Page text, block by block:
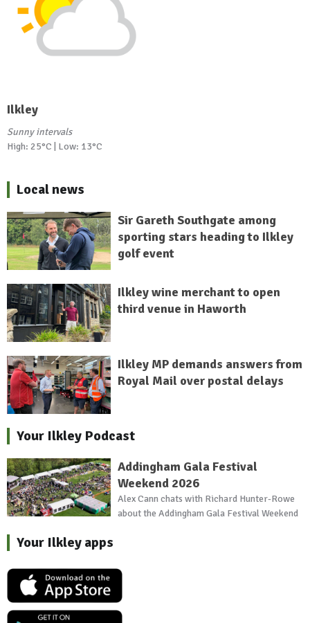
Ilkley
Sunny intervals
High: 25°C | Low: 13°C
Local news
Sir Gareth Southgate among
sporting stars heading to Ilkley
golf event
Ilkley wine merchant to open
third venue in Haworth
Ilkley MP demands answers from
Royal Mail over postal delays
Your Ilkley Podcast
Addingham Gala Festival
Weekend 2026
Alex Cann chats with Richard Hunter-Rowe
about the Addingham Gala Festival Weekend
Your Ilkley apps